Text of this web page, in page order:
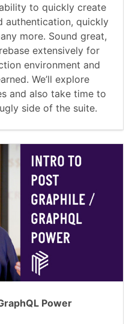
to quickly create
authentication, quickly
more. Sound great,
extensively for
environment and
We’ll explore
and also take time to
side of the suite.
Power